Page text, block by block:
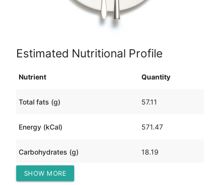
Estimated Nutritional Profile
Nutrient Quantity
Total fats (g) 57.11
Energy (kCal) 571.47
Carbohydrates (g) 18.19
Protein (g)
SHOW MORE